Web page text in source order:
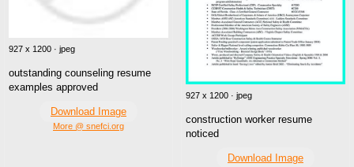
927 x 1200 · jpeg
outstanding counseling resume
examples approved
Download Image
More @ snefci.org
927 x 1200 · jpeg
construction worker resume
noticed
Download Image